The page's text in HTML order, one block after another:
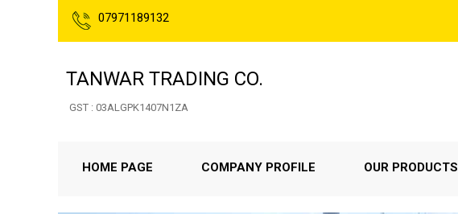
07971189132
TANWAR TRADING CO.
GST : 03ALGPK1407N1ZA
HOME PAGE COMPANY PROFILE OUR PRODUCTS